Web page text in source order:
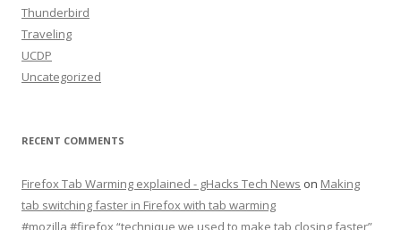
Thunderbird
Traveling
UCDP
Uncategorized
RECENT COMMENTS
Firefox Tab Warming explained - gHacks Tech News on Making
tab switching faster in Firefox with tab warming
#mozilla #firefox “technique we used to make tab closing faster”